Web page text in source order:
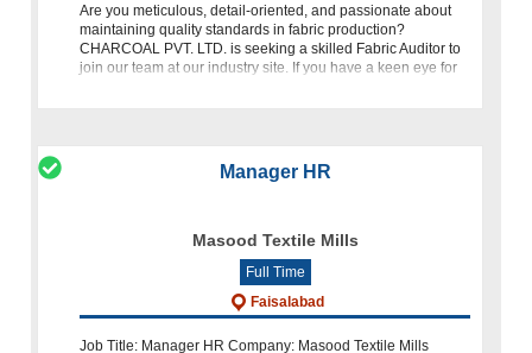
Are you meticulous, detail-oriented, and passionate about
maintaining quality standards in fabric production?
CHARCOAL PVT. LTD. is seeking a skilled Fabric Auditor to
join our team at our industry site. If you have a keen eye for
Manager HR
Masood Textile Mills
Full Time
Faisalabad
Job Title: Manager HR Company: Masood Textile Mills